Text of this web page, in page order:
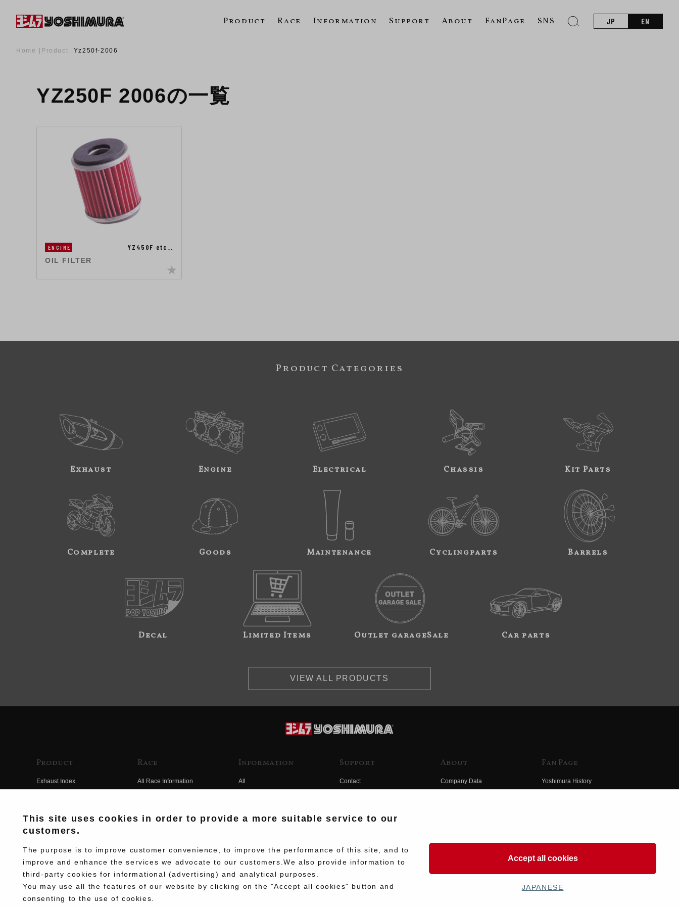
Product Race Information Support About FanPage SNS JP EN
Home Product Yz250f-2006
YZ250F 2006の一覧
ENGINE YZ450F etc…
OIL FILTER
Product Categories
Exhaust Engine Electrical Chassis Kit Parts
Complete Goods Maintenance Cyclingparts Barrels
Decal Limited Items Outlet garageSale Car parts
VIEW ALL PRODUCTS
Product
Exhaust Index
Electrical Index
Chassis Index
New Goods
Kit Parts
Race
All Race Information
Team Information
Race History
Information
All
Support
Contact
About
Company Data
Fan Page
Yoshimura History
This site uses cookies in order to provide a more suitable service to our
customers.
The purpose is to improve customer convenience, to improve the performance of this site, and to
improve and enhance the services we advocate to our customers.We also provide information to
third-party cookies for informational (advertising) and analytical purposes.
You may use all the features of our website by clicking on the "Accept all cookies" button and
consenting to the use of cookies.
Accept all cookies
JAPANESE